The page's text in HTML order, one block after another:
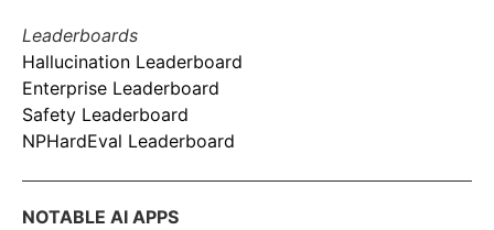
Leaderboards
Hallucination Leaderboard
Enterprise Leaderboard
Safety Leaderboard
NPHardEval Leaderboard
NOTABLE AI APPS